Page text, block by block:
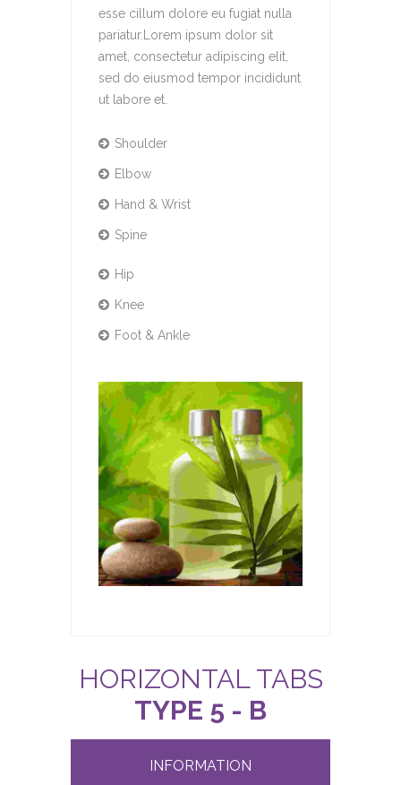
esse cillum dolore eu fugiat nulla
pariatur.Lorem ipsum dolor sit
amet, consectetur adipiscing elit,
sed do eiusmod tempor incididunt
ut labore et.
Shoulder
Elbow
Hand & Wrist
Spine
Hip
Knee
Foot & Ankle
HORIZONTAL TABS
TYPE 5 - B
INFORMATION